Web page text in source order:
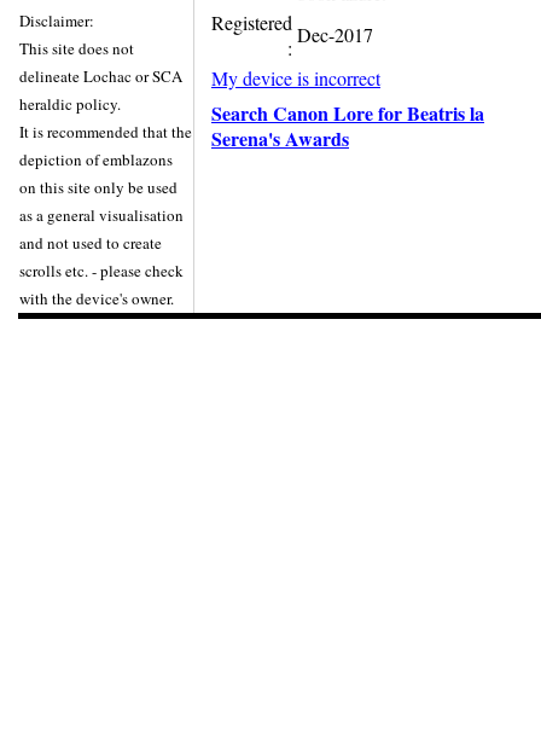
Disclaimer:
This site does not
delineate Lochac or SCA
heraldic policy.
It is recommended that the
depiction of emblazons
on this site only be used
as a general visualisation
and not used to create
scrolls etc. - please check
with the device's owner.
Registered
:
Dec-2017
My device is incorrect
Search Canon Lore for Beatris la
Serena's Awards